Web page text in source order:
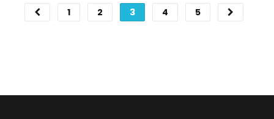
1 2 3 4 5